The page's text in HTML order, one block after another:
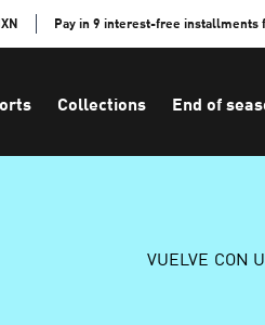
Pay in 9 interest-free installments
Collections End of
VUELVE CON